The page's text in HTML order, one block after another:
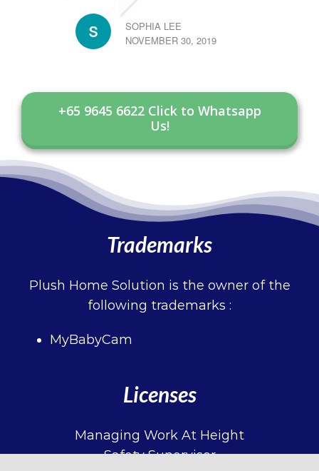
SOPHIA LEE
NOVEMBER 30, 2019
+65 9645 6622 Click to Whatsapp
Us!
Trademarks
Plush Home Solution is the owner of the
following trademarks :
MyBabyCam
Licenses
Managing Work At Height
Safety Supervisor